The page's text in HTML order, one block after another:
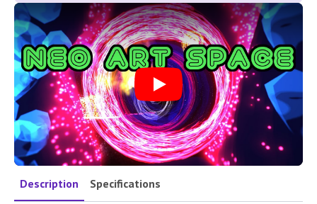
Play
Description Specifications